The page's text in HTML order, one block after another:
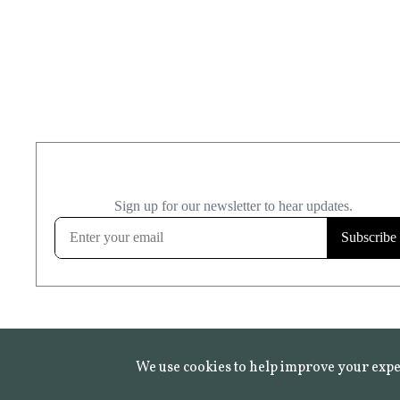
We use cookies to help improve your